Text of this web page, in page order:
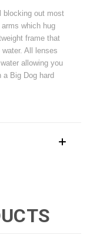
blocking out most
which hug
frame that
All lenses
allowing you
a Big Dog hard